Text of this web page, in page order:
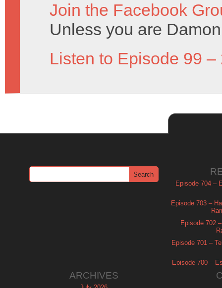
Join the Facebook
Unless you are
Listen to Episode 99 –
Episode 704 –
Episode 703 –
Episode 702
Episode 701 –
Episode 700 –
ARCHIVES